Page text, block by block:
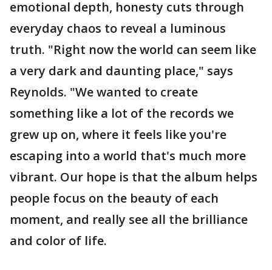
emotional depth, honesty cuts through
everyday chaos to reveal a luminous
truth. "Right now the world can seem like
a very dark and daunting place," says
Reynolds. "We wanted to create
something like a lot of the records we
grew up on, where it feels like you're
escaping into a world that's much more
vibrant. Our hope is that the album helps
people focus on the beauty of each
moment, and really see all the brilliance
and color of life.